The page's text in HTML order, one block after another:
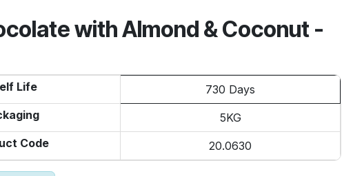
with Almond & Coconut -
Life
730 Days
5KG
Code
20.0630